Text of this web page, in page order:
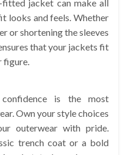
jacket can make all
looks and feels. Whether
or shortening the sleeves
that your jackets fit
figure.
is the most
Own your style choices
outerwear with pride.
trench coat or a bold